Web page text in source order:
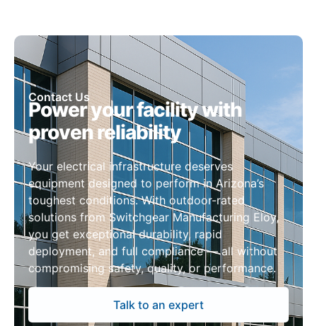
Contact Us
Power your facility with
proven reliability
Your electrical infrastructure deserves
equipment designed to perform in Arizona’s
toughest conditions. With outdoor-rated
solutions from Switchgear Manufacturing Eloy,
you get exceptional durability, rapid
deployment, and full compliance — all without
compromising safety, quality, or performance.
Talk to an expert